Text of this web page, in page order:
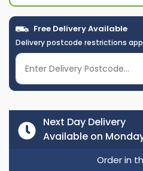
Free Delivery Available
Delivery postcode restrictions
Next Day Delivery
Available on
Order in